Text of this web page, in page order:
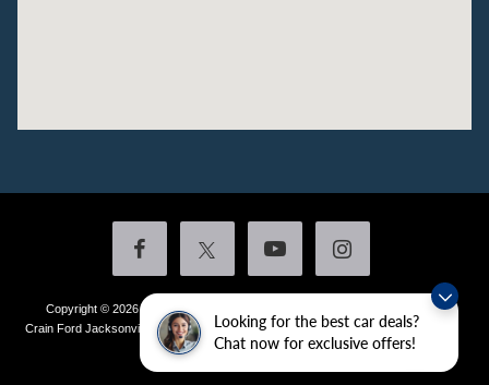
Looking for the best car deals?
Chat now for exclusive offers!
Copyright © 2026by DealerOn
Additional Disclosures
Crain Ford Jacksonville
1800 School Drive,Jacksonville,AR 72076| Sales:
436-4981|